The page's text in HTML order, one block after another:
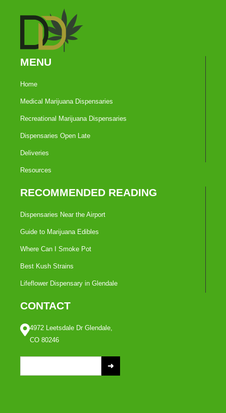
MENU
Home
Medical Marijuana Dispensaries
Recreational Marijuana Dispensaries
Dispensaries Open Late
Deliveries
Resources
RECOMMENDED READING
Dispensaries Near the Airport
Guide to Marijuana Edibles
Where Can I Smoke Pot
Best Kush Strains
Lifeflower Dispensary in Glendale
CONTACT
4972 Leetsdale Dr Glendale,
CO 80246
e